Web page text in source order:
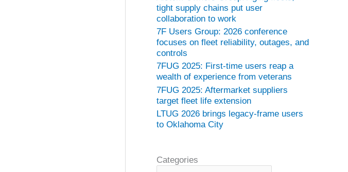
tight supply chains put user
collaboration to work
7F Users Group: 2026 conference
focuses on fleet reliability, outages, and
controls
7FUG 2025: First-time users reap a
wealth of experience from veterans
7FUG 2025: Aftermarket suppliers
target fleet life extension
LTUG 2026 brings legacy-frame users
to Oklahoma City
Categories